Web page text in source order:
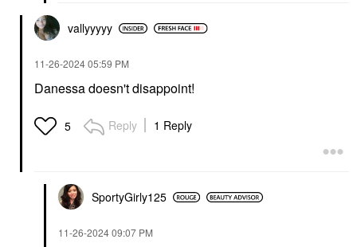
vallyyyyy
‎11-26-202405:59 PM
Danessa doesn't disappoint!
5 Reply 1 Reply
SportyGirly125
‎11-26-202409:07 PM